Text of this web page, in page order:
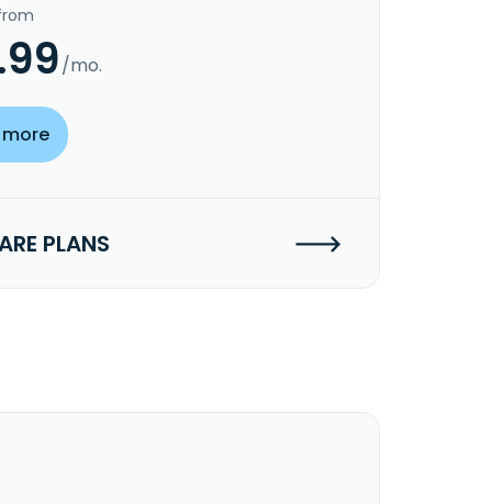
/mo.
PLANS